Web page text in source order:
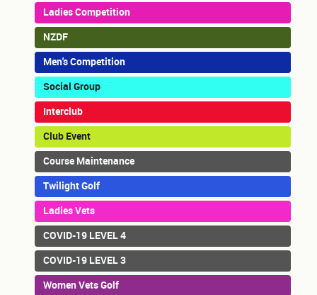
Ladies Competition
NZDF
Men's Competition
Social Group
Interclub
Club Event
Course Maintenance
Twilight Golf
Ladies Vets
COVID-19 LEVEL 4
COVID-19 LEVEL 3
Women Vets Golf